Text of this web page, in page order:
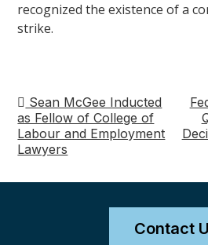
recognized the existence of a
strike.
Post
navigation
Sean McGee Inducted
as Fellow of College of
Labour and Employment
Lawyers
Contact